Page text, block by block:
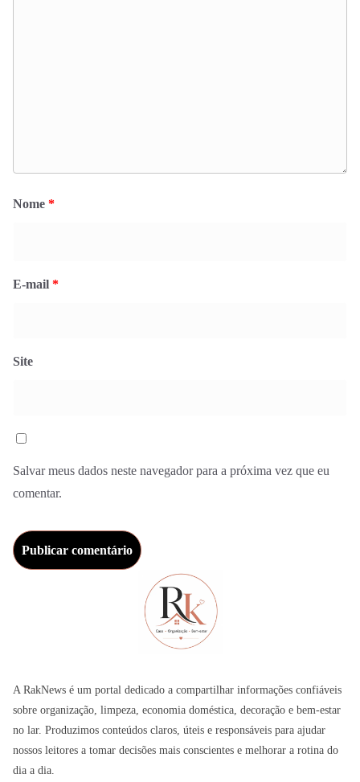
Nome *
E-mail *
Site
Salvar meus dados neste navegador para a próxima vez que eu
comentar.
A RakNews é um portal dedicado a compartilhar informações confiáveis
sobre organização, limpeza, economia doméstica, decoração e bem-estar
no lar. Produzimos conteúdos claros, úteis e responsáveis para ajudar
nossos leitores a tomar decisões mais conscientes e melhorar a rotina do
dia a dia.